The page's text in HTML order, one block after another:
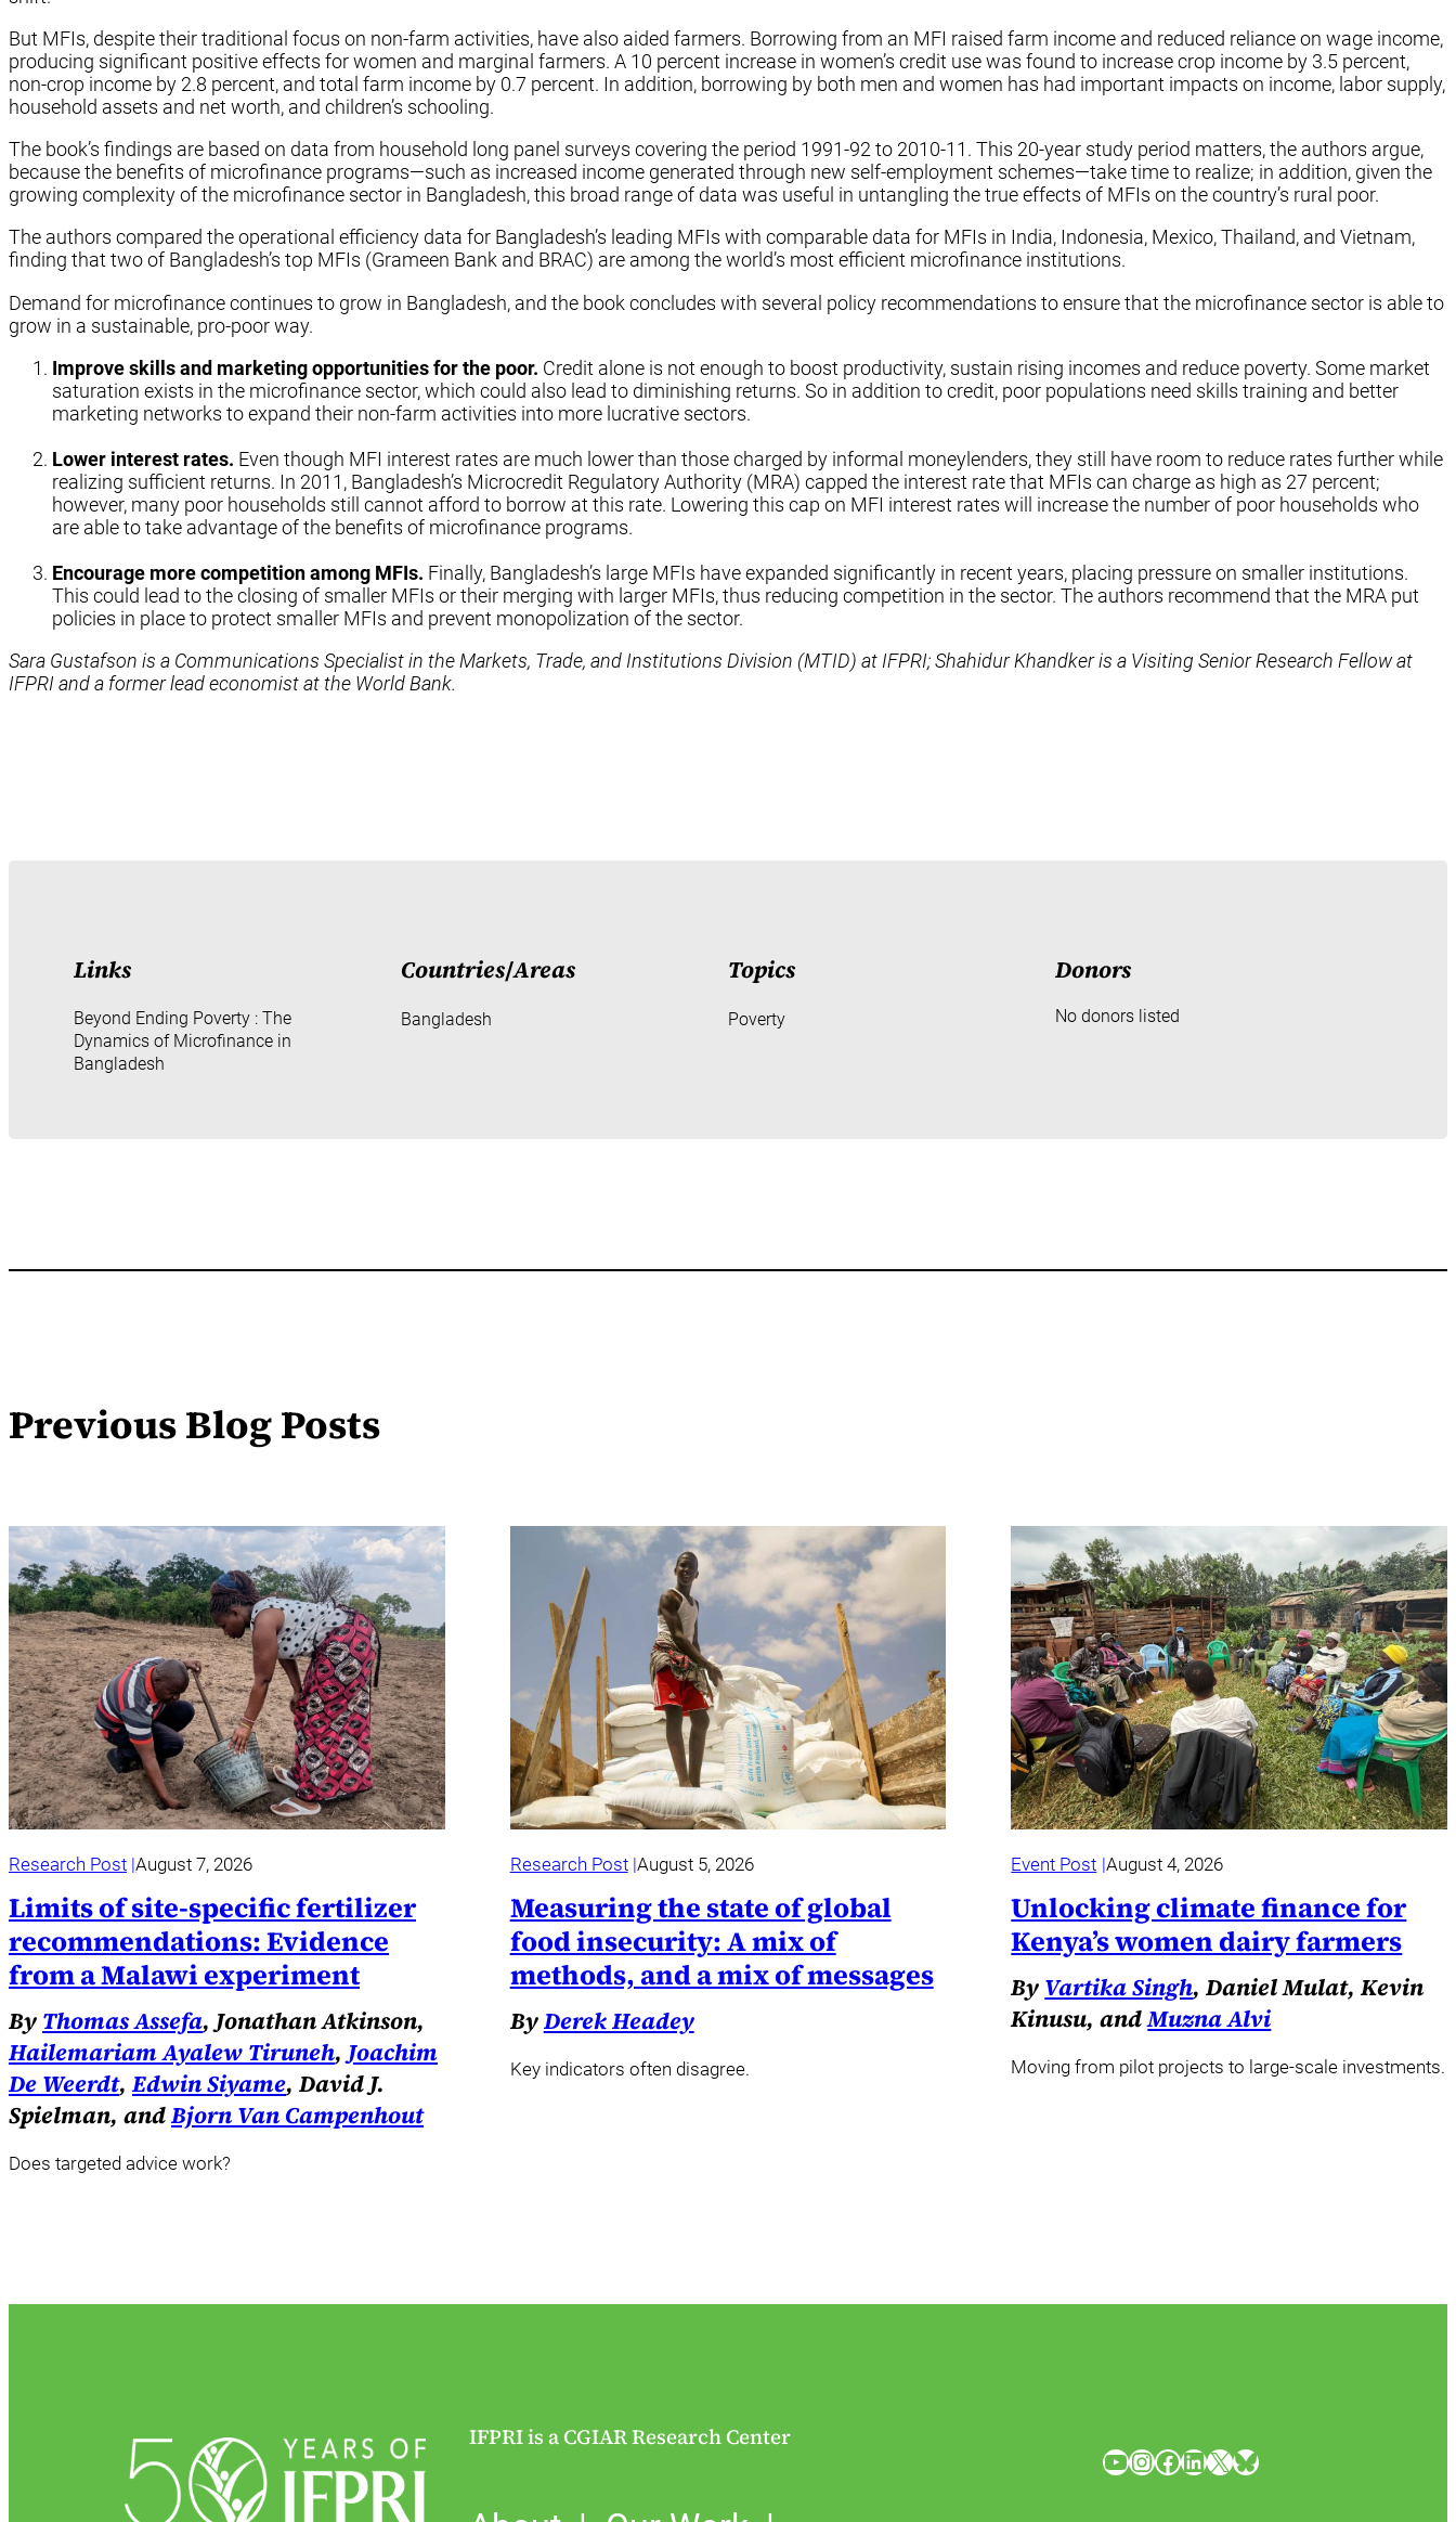
But MFIs, despite their traditional focus on non-farm activities, have also aided farmers. Borrowing from an MFI raised farm income and reduced reliance on wage income,
producing significant positive effects for women and marginal farmers. A 10 percent increase in women’s credit use was found to increase crop income by 3.5 percent,
non-crop income by 2.8 percent, and total farm income by 0.7 percent. In addition, borrowing by both men and women has had important impacts on income, labor supply,
household assets and net worth, and children’s schooling.
The book’s findings are based on data from household long panel surveys covering the period 1991-92 to 2010-11. This 20-year study period matters, the authors argue,
because the benefits of microfinance programs—such as increased income generated through new self-employment schemes—take time to realize; in addition, given the
growing complexity of the microfinance sector in Bangladesh, this broad range of data was useful in untangling the true effects of MFIs on the country’s rural poor.
The authors compared the operational efficiency data for Bangladesh’s leading MFIs with comparable data for MFIs in India, Indonesia, Mexico, Thailand, and Vietnam,
finding that two of Bangladesh’s top MFIs (Grameen Bank and BRAC) are among the world’s most efficient microfinance institutions.
Demand for microfinance continues to grow in Bangladesh, and the book concludes with several policy recommendations to ensure that the microfinance sector is able to
grow in a sustainable, pro-poor way.
Improve skills and marketing opportunities for the poor. Credit alone is not enough to boost productivity, sustain rising incomes and reduce poverty. Some market
saturation exists in the microfinance sector, which could also lead to diminishing returns. So in addition to credit, poor populations need skills training and better
marketing networks to expand their non-farm activities into more lucrative sectors.
Lower interest rates. Even though MFI interest rates are much lower than those charged by informal moneylenders, they still have room to reduce rates further while
realizing sufficient returns. In 2011, Bangladesh’s Microcredit Regulatory Authority (MRA) capped the interest rate that MFIs can charge as high as 27 percent;
however, many poor households still cannot afford to borrow at this rate. Lowering this cap on MFI interest rates will increase the number of poor households who
are able to take advantage of the benefits of microfinance programs.
Encourage more competition among MFIs. Finally, Bangladesh’s large MFIs have expanded significantly in recent years, placing pressure on smaller institutions.
This could lead to the closing of smaller MFIs or their merging with larger MFIs, thus reducing competition in the sector. The authors recommend that the MRA put
policies in place to protect smaller MFIs and prevent monopolization of the sector.
Sara Gustafson is a Communications Specialist in the Markets, Trade, and Institutions Division (MTID) at IFPRI; Shahidur Khandker is a Visiting Senior Research Fellow at
IFPRI and a former lead economist at the World Bank.
Links
Beyond Ending Poverty : The
Dynamics of Microfinance in
Bangladesh
Countries/Areas
Bangladesh
Topics
Poverty
Donors
No donors listed
Previous Blog Posts
Research Post August 7, 2026
Limits of site-specific fertilizer
recommendations: Evidence
from a Malawi experiment
By Thomas Assefa, Jonathan Atkinson,
Hailemariam Ayalew Tiruneh,Joachim
De Weerdt, Edwin Siyame, David J.
Spielman, andBjorn Van Campenhout
Does targeted advice work?
Research Post August 5, 2026
Measuring the state of global
food insecurity: A mix of
methods, and a mix of messages
ByDerek Headey
Key indicators often disagree.
Event Post August 4, 2026
Unlocking climate finance for
Kenya’s women dairy farmers
By Vartika Singh, Daniel Mulat, Kevin
Kinusu, andMuzna Alvi
Moving from pilot projects to large-scale investments.
IFPRI is a CGIAR Research Center
YouTube InstagramFacebook LinkedIn X Bluesky